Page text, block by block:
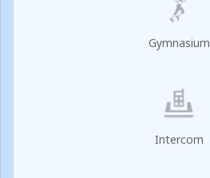
Gymnasium
Intercom